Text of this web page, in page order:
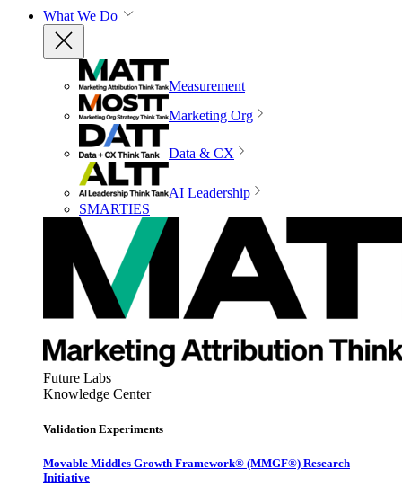
What We Do
Measurement
Marketing Org
Data & CX
AI Leadership
SMARTIES
Future Labs
Knowledge Center
Validation Experiments
Movable Middles Growth Framework® (MMGF®) Research
Initiative